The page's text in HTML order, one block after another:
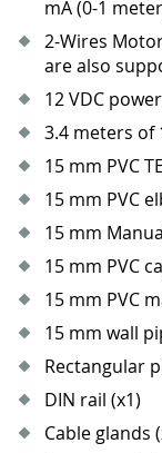
mA (0-1
2-Wires
are also
12 VDC
3.4 meters of
15 mm PVC
15 mm PVC
15 mm
15 mm PVC
15 mm PVC
15 mm wall
Rectangular
DIN rail (x1)
Cable glands